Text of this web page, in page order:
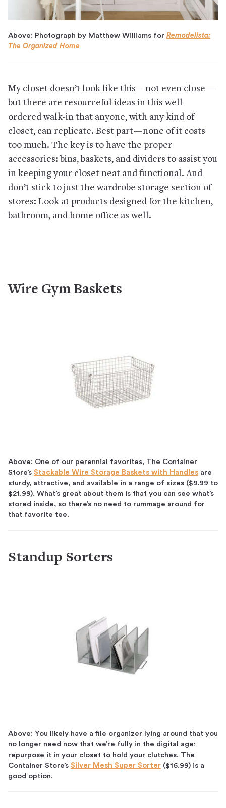
Above: Photograph by Matthew Williams for Remodelista:
The Organized Home
My closet doesn’t look like this—not even close—
but there are resourceful ideas in this well-
ordered walk-in that anyone, with any kind of
closet, can replicate. Best part—none of it costs
too much. The key is to have the proper
accessories: bins, baskets, and dividers to assist you
in keeping your closet neat and functional. And
don’t stick to just the wardrobe storage section of
stores: Look at products designed for the kitchen,
bathroom, and home office as well.
Wire Gym Baskets
Above: One of our perennial favorites, The Container
Store’s Stackable Wire Storage Baskets with Handles are
sturdy, attractive, and available in a range of sizes ($9.99 to
$21.99). What’s great about them is that you can see what’s
stored inside, so there’s no need to rummage around for
that favorite tee.
Standup Sorters
Above: You likely have a file organizer lying around that you
no longer need now that we’re fully in the digital age;
repurpose it in your closet to hold your clutches. The
Container Store’s Silver Mesh Super Sorter ($16.99) is a
good option.